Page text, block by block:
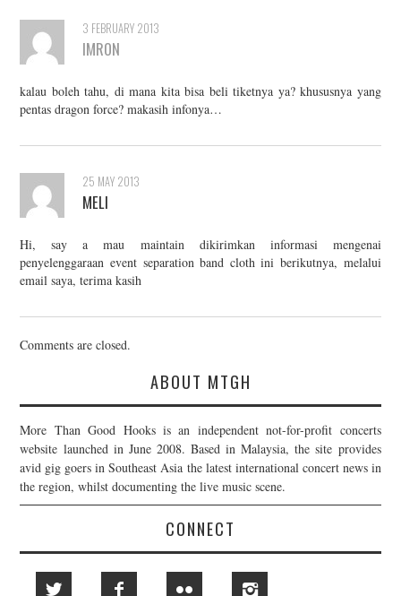
3 FEBRUARY 2013
IMRON
kalau boleh tahu, di mana kita bisa beli tiketnya ya? khususnya yang
pentas dragon force? makasih infonya…
25 MAY 2013
MELI
Hi, say a mau maintain dikirimkan informasi mengenai
penyelenggaraan event separation band cloth ini berikutnya, melalui
email saya, terima kasih
Comments are closed.
ABOUT MTGH
More Than Good Hooks is an independent not-for-profit concerts
website launched in June 2008. Based in Malaysia, the site provides
avid gig goers in Southeast Asia the latest international concert news in
the region, whilst documenting the live music scene.
CONNECT